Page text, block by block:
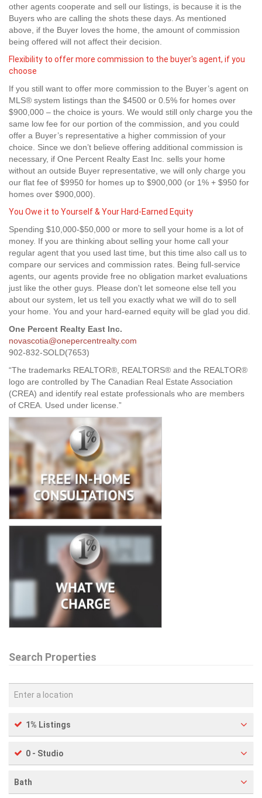
other agents cooperate and sell our listings, is because it is the
Buyers who are calling the shots these days. As mentioned
above, if the Buyer loves the home, the amount of commission
being offered will not affect their decision.
Flexibility to offer more commission to the buyer's agent, if you
choose
If you still want to offer more commission to the Buyer’s agent on
MLS® system listings than the $4500 or 0.5% for homes over
$900,000 – the choice is yours. We would still only charge you the
same low fee for our portion of the commission, and you could
offer a Buyer’s representative a higher commission of your
choice. Since we don’t believe offering additional commission is
necessary, if One Percent Realty East Inc. sells your home
without an outside Buyer representative, we will only charge you
our flat fee of $9950 for homes up to $900,000 (or 1% + $950 for
homes over $900,000).
You Owe it to Yourself & Your Hard-Earned Equity
Spending $10,000-$50,000 or more to sell your home is a lot of
money. If you are thinking about selling your home call your
regular agent that you used last time, but this time also call us to
compare our services and commission rates. Being full-service
agents, our agents provide free no obligation market evaluations
just like the other guys. Please don't let someone else tell you
about our system, let us tell you exactly what we will do to sell
your home. You and your hard-earned equity will be glad you did.
One Percent Realty East Inc.
novascotia@onepercentrealty.com
902-832-SOLD(7653)
“The trademarks REALTOR®, REALTORS® and the REALTOR®
logo are controlled by The Canadian Real Estate Association
(CREA) and identify real estate professionals who are members
of CREA. Used under license.”
Search Properties
1% Listings
0 - Studio
Bath